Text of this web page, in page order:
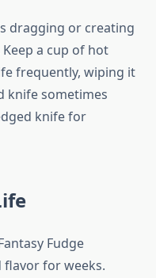
dragging or creating
a cup of hot
frequently, wiping it
knife sometimes
knife for
Fudge
for weeks.